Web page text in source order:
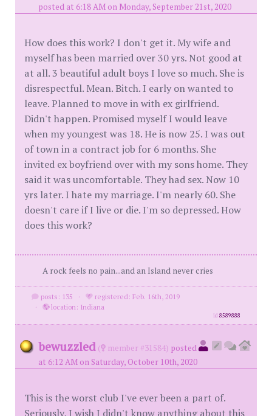
posted at 6:18 AM on Monday, September 21st, 2020
How does this work? I don't get it. My wife and
myself has been married over 30 yrs. Not good at
at all. 3 beautiful adult boys I love so much. She is
disrespectful. Mean. Bitch. I early on wanted to
leave. Planned to move in with ex girlfriend.
Didn't happen. Promised myself I would leave
when my youngest was 18. He is now 25. I was out
of town in a contract job for 6 months. She
invited ex boyfriend over with my sons home. They
said it was uncomfortable. They had sex. Now 10
yrs later. I hate my marriage. I'm nearly 60. She
doesn't care if I live or die. I'm so depressed. How
does this work?
A rock feels no pain...and an Island never cries
posts: 135 ·
registered: Feb. 16th, 2019
·
location: Indiana
id8589888
bewuzzled ( member #31584) posted
at 6:12 AM on Saturday, October 10th, 2020
This is the worst club I've ever been a part of.
Seriously, I wish I didn't know anything about this